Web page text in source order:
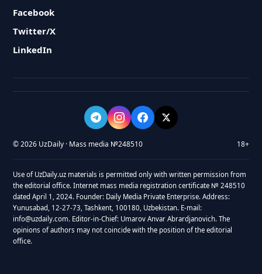
Facebook
Twitter/X
LinkedIn
© 2026 UzDaily · Mass media №248510 18+
Use of UzDaily.uz materials is permitted only with written permission from
the editorial office. Internet mass media registration certificate № 248510
dated April 1, 2024. Founder: Daily Media Private Enterprise. Address:
Yunusabad, 12-27-73, Tashkent, 100180, Uzbekistan. E-mail:
info@uzdaily.com. Editor-in-Chief: Umarov Anvar Abrardjanovich. The
opinions of authors may not coincide with the position of the editorial
office.